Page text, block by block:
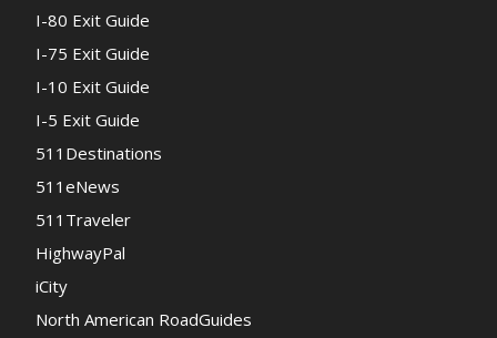
I-80 Exit Guide
I-75 Exit Guide
I-10 Exit Guide
I-5 Exit Guide
511Destinations
511eNews
511Traveler
HighwayPal
iCity
North American RoadGuides